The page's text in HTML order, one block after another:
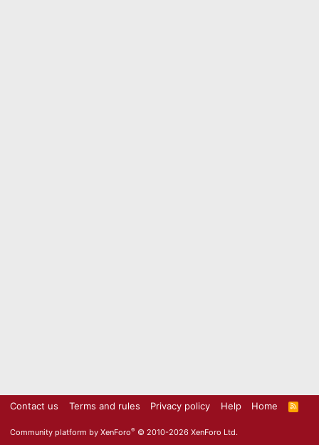
Contact us Terms and rules Privacy policy Help Home
R
S
Community platform by XenForo® © 2010-2026 XenForo Ltd.